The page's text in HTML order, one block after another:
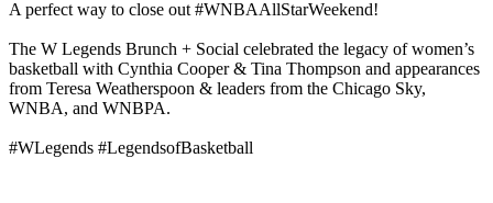
A perfect way to close out #WNBAAllStarWeekend!
The W Legends Brunch + Social celebrated the legacy of women’s
basketball with Cynthia Cooper & Tina Thompson and appearances
from Teresa Weatherspoon & leaders from the Chicago Sky,
WNBA, and WNBPA.
#WLegends #LegendsofBasketball